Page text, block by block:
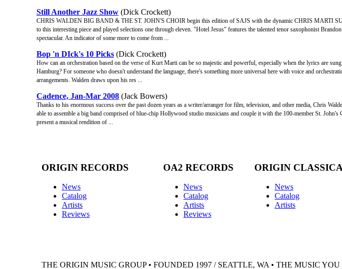
Still Another Jazz Show (Dick Crockett)
CHRIS WALDEN BIG BAND & THE ST. JOHN'S CHOIR begin this edition of SAJS with the dynamic CHRIS MARTI
to this interesting piece and played selections one through eleven. "Hotel Jesus" features the talented tenor saxophonist
spectacular. An indicator of some more to come from ...
Bop 'n DIck's 10 Picks (Dick Crockett)
How can an orchestration based on the verse of Kurt Marti can be so majestic and powerful, especially when the lyrics are
Hamburg? For someone who doesn't understand the language, there's something more universal here with voice and
arrangements. Walden draws upon his res ...
Cadence, Jan-Mar 2008 (Jack Bowers)
Thanks to his enormous success over the past dozen years as a writer/arranger for film, television, and other media, Chris
able to assemble a big band comprised of blue-chip Hollywood studio musicians and couple it with the 100-member St.
present a musical rendition of ...
ORIGIN RECORDS
News
Catalog
Artists
Reviews
OA2 RECORDS
News
Catalog
Artists
Reviews
ORIGIN
News
Catalog
Artists
THE ORIGIN MUSIC GROUP • FOUNDED 1997 / SEATTLE, WA • THE MUSIC YOU